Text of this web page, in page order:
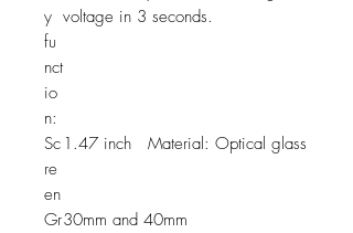
y
fu
nct
io
n:
voltage in 3 seconds.
Sc
re
en
1.47 inch Material: Optical glass
Gr30mm and 40mm